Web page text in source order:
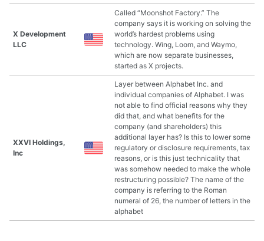
X Development
LLC
Called “Moonshot Factory.” The
company says it is working on solving the
world’s hardest problems using
technology. Wing, Loom, and Waymo,
which are now separate businesses,
started as X projects.
XXVI Holdings,
Inc
Layer between Alphabet Inc. and
individual companies of Alphabet. I was
not able to find official reasons why they
did that, and what benefits for the
company (and shareholders) this
additional layer has? Is this to lower some
regulatory or disclosure requirements, tax
reasons, or is this just technicality that
was somehow needed to make the whole
restructuring possible? The name of the
company is referring to the Roman
numeral of 26, the number of letters in the
alphabet